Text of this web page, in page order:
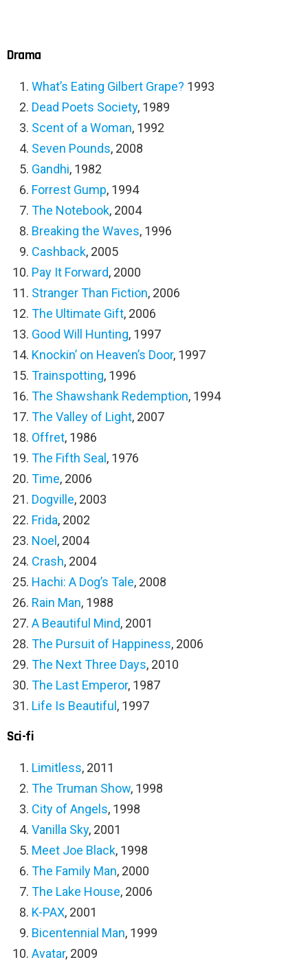
Drama
What’s Eating Gilbert Grape? 1993
Dead Poets Society, 1989
Scent of a Woman, 1992
Seven Pounds, 2008
Gandhi, 1982
Forrest Gump, 1994
The Notebook, 2004
Breaking the Waves, 1996
Cashback, 2005
Pay It Forward, 2000
Stranger Than Fiction, 2006
The Ultimate Gift, 2006
Good Will Hunting, 1997
Knockin’ on Heaven’s Door, 1997
Trainspotting, 1996
The Shawshank Redemption, 1994
The Valley of Light, 2007
Offret, 1986
The Fifth Seal , 1976
Time, 2006
Dogville, 2003
Frida, 2002
Noel , 2004
Crash, 2004
Hachi: A Dog’s Tale, 2008
Rain Man, 1988
A Beautiful Mind, 2001
The Pursuit of Happiness, 2006
The Next Three Days, 2010
The Last Emperor, 1987
Life Is Beautiful , 1997
Sci-fi
Limitless, 2011
The Truman Show, 1998
City of Angels, 1998
Vanilla Sky, 2001
Meet Joe Black, 1998
The Family Man, 2000
The Lake House, 2006
K-PAX, 2001
Bicentennial Man, 1999
Avatar, 2009